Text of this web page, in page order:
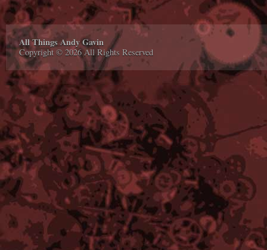
All Things Andy Gavin
Copyright © 2026 All Rights Reserved